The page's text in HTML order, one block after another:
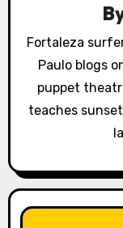
i
o
n
Fortaleza
Paulo blogs
puppet
teaches